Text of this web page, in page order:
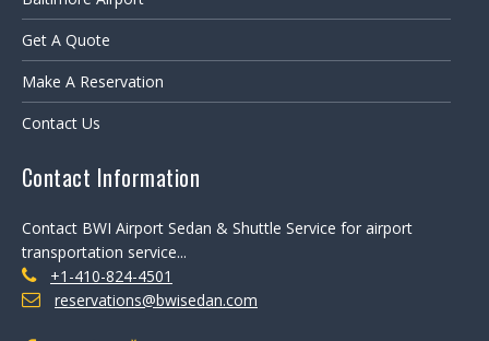
Get A Quote
Make A Reservation
Contact Us
Contact Information
Contact BWI Airport Sedan & Shuttle Service for airport
transportation service...
+1-410-824-4501
reservations@bwisedan.com